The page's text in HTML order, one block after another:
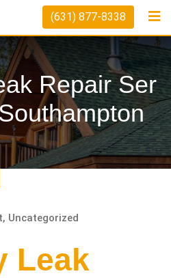
(631) 877-8338
Repair Ser
, Uncategorized
Leak